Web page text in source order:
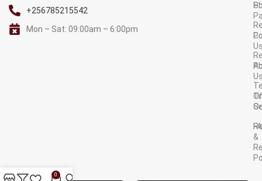
+256785215542
Mon – Sat: 09:00am – 6:00pm
Of
&
AVAILABLE ON:
0